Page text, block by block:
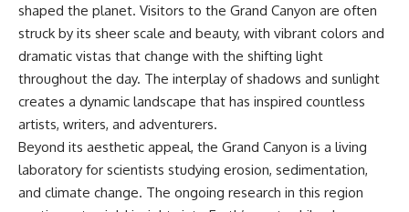
scientists analyze its **coma
and outgassing**, which are key
indicators of whether it behaves
like a typical **interstellar
comet**.
The discussion also includes
how **non-gravitational
acceleration** is evaluated in
small bodies like this, and why
such measurements sometimes
lead to debate within the
scientific community.
**18:55** — Military Activity,
Firefighters, and the Varginha
UFO Case
**22:30** — Regional Hospital
Claims and the Alleged
Creature
**26:15** — Marco Chereze's
Death: Medical Records vs.
Later Claims
**30:05** — Zoo Deaths,
Media Coverage, and How the
Story Spread
**34:20** — James Fox, the
shaped the planet. Visitors to the Grand Canyon are often
struck by its sheer scale and beauty, with vibrant colors and
dramatic vistas that change with the shifting light
throughout the day. The interplay of shadows and sunlight
creates a dynamic landscape that has inspired countless
artists, writers, and adventurers.
Beyond its aesthetic appeal, the Grand Canyon is a living
laboratory for scientists studying erosion, sedimentation,
and climate change. The ongoing research in this region